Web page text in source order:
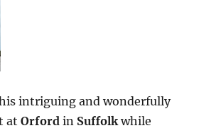
intriguing and wonderfully
atOrford in Suffolkwhile